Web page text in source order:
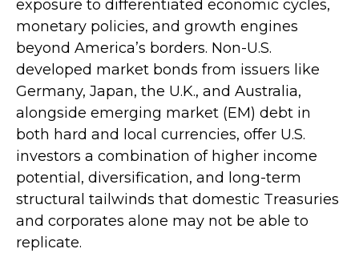
exposure to differentiated economic cycles,
monetary policies, and growth engines
beyond America’s borders. Non-U.S.
developed market bonds from issuers like
Germany, Japan, the U.K., and Australia,
alongside emerging market (EM) debt in
both hard and local currencies, offer U.S.
investors a combination of higher income
potential, diversification, and long-term
structural tailwinds that domestic Treasuries
and corporates alone may not be able to
replicate.